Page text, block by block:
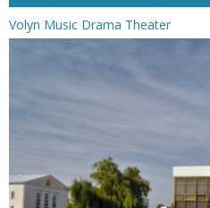
Volyn Music Drama Theater